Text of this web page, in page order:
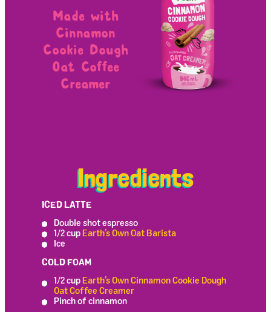
Made with
Cinnamon
Cookie Dough
Oat Coffee
Creamer
Ingredients
ICED LATTE
Double shot espresso
1/2 cup Earth’s Own Oat Barista
Ice
COLD FOAM
1/2 cup Earth’s Own Cinnamon Cookie Dough
Oat Coffee Creamer
Pinch of cinnamon